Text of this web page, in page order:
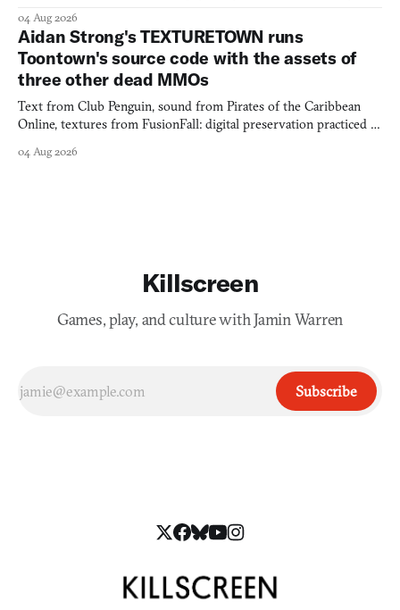
04 Aug 2026
Aidan Strong's TEXTURETOWN runs
Toontown's source code with the assets of
three other dead MMOs
Text from Club Penguin, sound from Pirates of the Caribbean
Online, textures from FusionFall: digital preservation practiced as
04 Aug 2026
Killscreen
Games, play, and culture with Jamin Warren
Subscribe